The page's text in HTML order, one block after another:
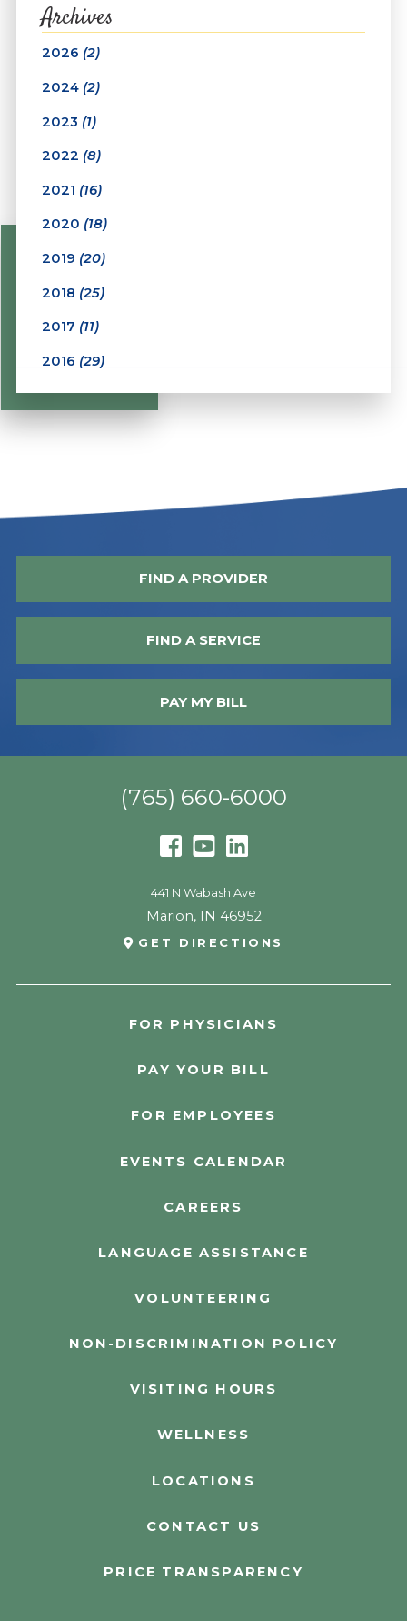
Archives
2026 (2)
2024 (2)
2023 (1)
2022 (8)
2021 (16)
2020 (18)
2019 (20)
2018 (25)
2017 (11)
2016 (29)
FIND A PROVIDER
FIND A SERVICE
PAY MY BILL
FOR PHYSICIANS
PAY YOUR BILL
FOR EMPLOYEES
EVENTS CALENDAR
CAREERS
LANGUAGE ASSISTANCE
VOLUNTEERING
NON-DISCRIMINATION POLICY
VISITING HOURS
WELLNESS
LOCATIONS
CONTACT US
PRICE TRANSPARENCY
(765) 660-6000
441 N Wabash Ave
Marion, IN 46952
GET DIRECTIONS